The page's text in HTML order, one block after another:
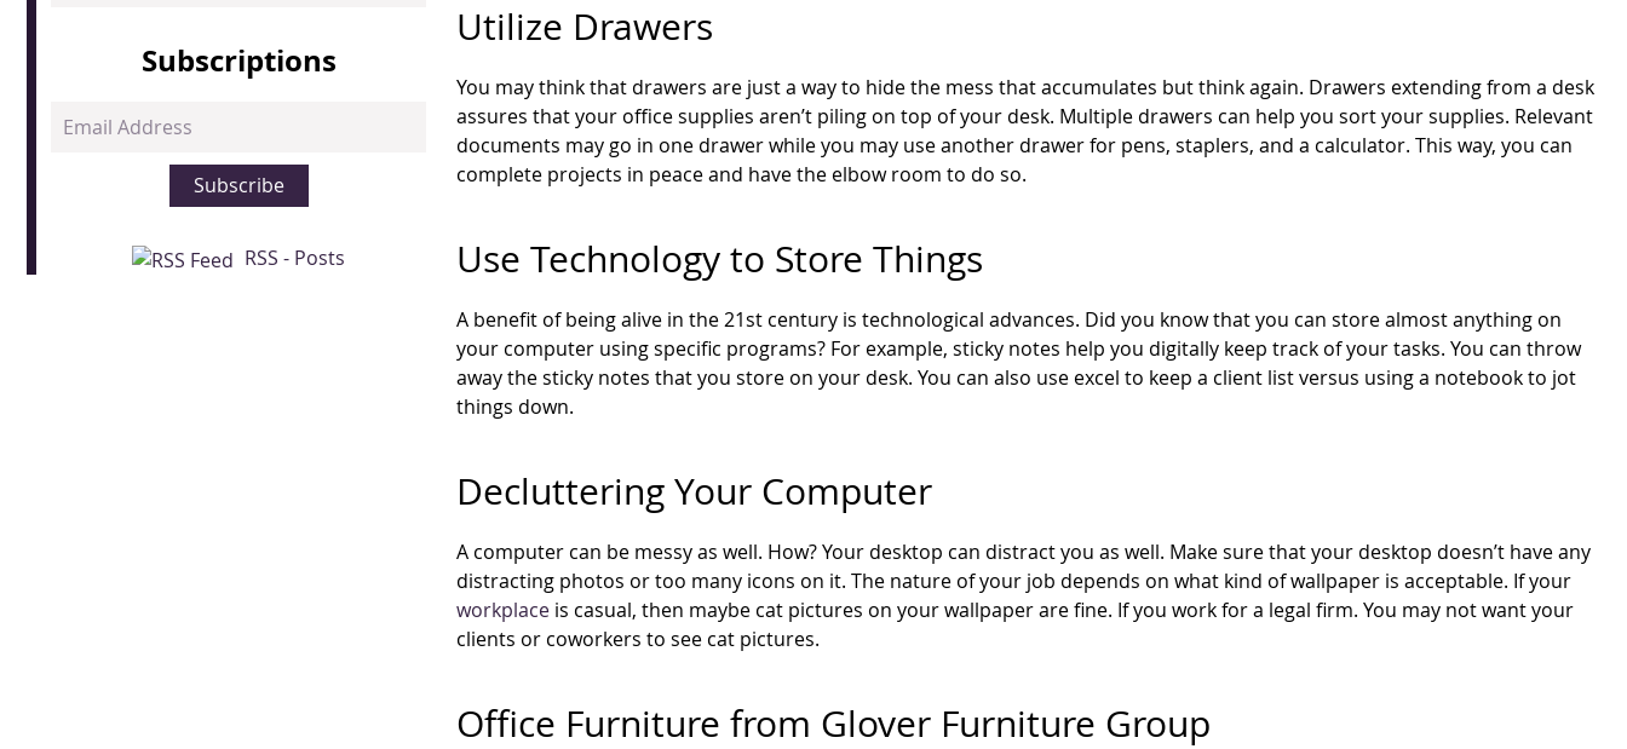
Utilize Drawers
You may think that drawers are just a way to hide the mess that accumulates but think again. Drawers extending from a desk
assures that your office supplies aren’t piling on top of your desk. Multiple drawers can help you sort your supplies. Relevant
documents may go in one drawer while you may use another drawer for pens, staplers, and a calculator. This way, you can
complete projects in peace and have the elbow room to do so.
Use Technology to Store Things
A benefit of being alive in the 21st century is technological advances. Did you know that you can store almost anything on
your computer using specific programs? For example, sticky notes help you digitally keep track of your tasks. You can throw
away the sticky notes that you store on your desk. You can also use excel to keep a client list versus using a notebook to jot
things down.
Decluttering Your Computer
A computer can be messy as well. How? Your desktop can distract you as well. Make sure that your desktop doesn’t have any
distracting photos or too many icons on it. The nature of your job depends on what kind of wallpaper is acceptable. If your
workplace is casual, then maybe cat pictures on your wallpaper are fine. If you work for a legal firm. You may not want your
clients or coworkers to see cat pictures.
Office Furniture from Glover Furniture Group
Subscriptions
Email
Subscribe
RSS - Posts